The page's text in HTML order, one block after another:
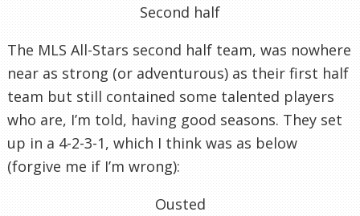
Second half
The MLS All-Stars second half team, was nowhere
near as strong (or adventurous) as their first half
team but still contained some talented players
who are, I’m told, having good seasons. They set
up in a 4-2-3-1, which I think was as below
(forgive me if I’m wrong):
Ousted